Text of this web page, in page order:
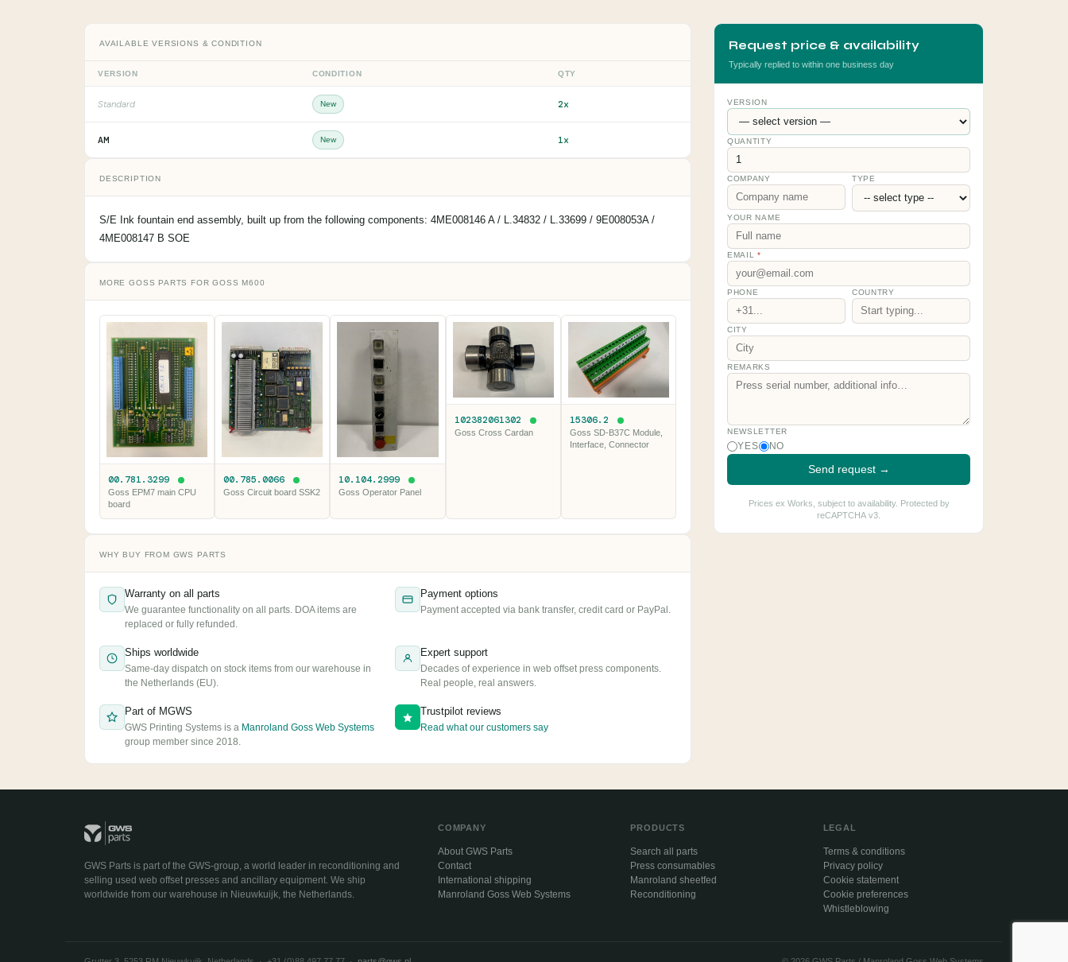
AVAILABLE VERSIONS & CONDITION
VERSION CONDITION QTY
Standard New 2x
AM New 1x
DESCRIPTION
S/E Ink fountain end assembly, built up from the following components: 4ME008146 A / L.34832 / L.33699 / 9E008053A /
4ME008147 B SOE
MORE GOSS PARTS FOR GOSS M600
00.781.3299
Goss EPM7 main CPU
board
00.785.0066
Goss Circuit board SSK2
10.104.2999
Goss Operator Panel
102382061302
Goss Cross Cardan
15306.2
Goss SD-B37C Module,
Interface, Connector
WHY BUY FROM GWS PARTS
Warranty on all parts
We guarantee functionality on all parts. DOA items are
replaced or fully refunded.
Payment options
Payment accepted via bank transfer, credit card or PayPal.
Ships worldwide
Same-day dispatch on stock items from our warehouse in
the Netherlands (EU).
Expert support
Decades of experience in web offset press components.
Real people, real answers.
Part of MGWS
GWS Printing Systems is a Manroland Goss Web Systems
group member since 2018.
Trustpilot reviews
Read what our customers say
Request price & availability
Typically replied to within one business day
VERSION
QUANTITY
COMPANY TYPE
YOUR NAME
EMAIL*
PHONE COUNTRY
CITY
REMARKS
NEWSLETTER
YES NO
Send request →
Prices ex Works, subject to availability. Protected by
reCAPTCHA v3.
GWS Parts is part of the GWS-group, a world leader in reconditioning and
selling used web offset presses and ancillary equipment. We ship
worldwide from our warehouse in Nieuwkuijk, the Netherlands.
COMPANY
About GWS Parts
Contact
International shipping
Manroland Goss Web Systems
PRODUCTS
Search all parts
Press consumables
Manroland sheetfed
Reconditioning
LEGAL
Terms & conditions
Privacy policy
Cookie statement
Cookie preferences
Whistleblowing